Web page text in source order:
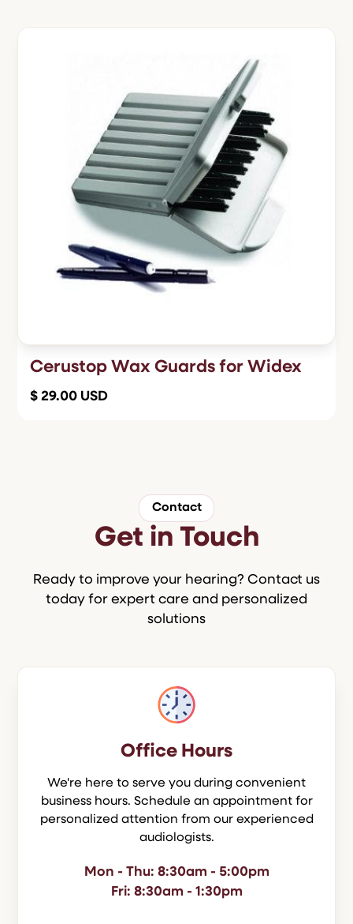
Cerustop Wax Guards for Widex
$ 29.00 USD
Contact
Get in Touch
Ready to improve your hearing? Contact us
today for expert care and personalized
solutions
Office Hours
We're here to serve you during convenient
business hours. Schedule an appointment for
personalized attention from our experienced
audiologists.
Mon - Thu: 8:30am - 5:00pm
Fri: 8:30am - 1:30pm